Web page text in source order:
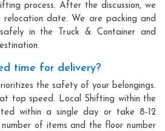
process. After the discussion, we
date. We are packing and
in the Truck & Container and
time for delivery?
the safety of your belongings.
top speed. Local Shifting within the
within a single day or take 8-12
number of items and the floor number